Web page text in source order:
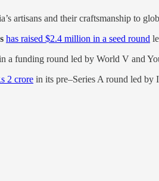
artisans and their craftsmanship to
has raised $2.4 million in a seed round
a funding round led by World V and
2 crore in its pre–Series A round led by